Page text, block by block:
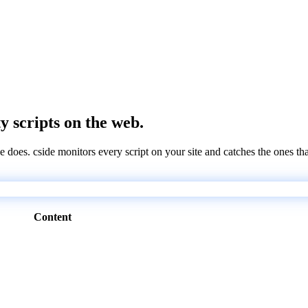
scripts on the web.
cside monitors every script on your site and catches the ones
Content